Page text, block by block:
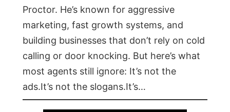
Proctor. He’s known for aggressive
marketing, fast growth systems, and
building businesses that don’t rely on cold
calling or door knocking. But here’s what
most agents still ignore: It’s not the
ads.It’s not the slogans.It’s…